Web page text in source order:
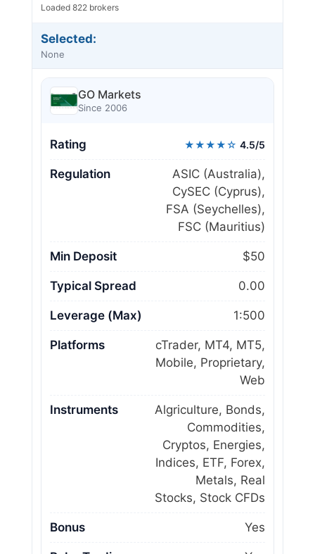
Loaded 822 brokers
Selected:
None
GO Markets
Since 2006
Rating ★★★★☆ 4.5/5
Regulation
ASIC (Australia),
CySEC (Cyprus),
FSA (Seychelles),
FSC (Mauritius)
Min Deposit $50
Typical Spread 0.00
Leverage (Max) 1:500
Platforms
cTrader, MT4, MT5,
Mobile, Proprietary,
Web
Instruments
Algriculture, Bonds,
Commodities,
Cryptos, Energies,
Indices, ETF, Forex,
Metals, Real
Stocks, Stock CFDs
Bonus Yes